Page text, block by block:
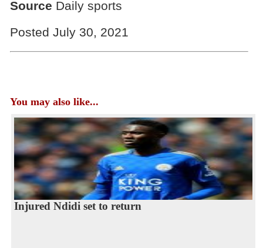
Source Daily sports
Posted July 30, 2021
You may also like...
Injured Ndidi set to return